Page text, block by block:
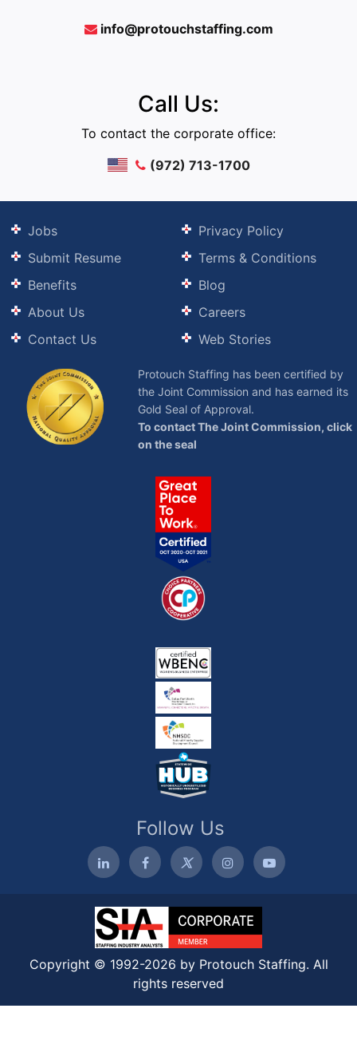
info@protouchstaffing.com
Call Us:
To contact the corporate office:
(972) 713-1700
Jobs
Submit Resume
Benefits
About Us
Contact Us
Privacy Policy
Terms & Conditions
Blog
Careers
Web Stories
Protouch Staffing has been certified by
the Joint Commission and has earned its
Gold Seal of Approval.
To contact The Joint Commission, click
on the seal
Follow Us
Copyright © 1992-2026 by Protouch Staffing. All
rights reserved